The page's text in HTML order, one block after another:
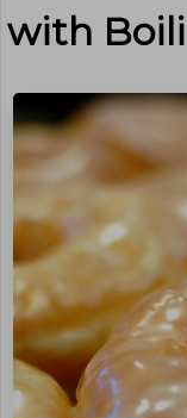
with